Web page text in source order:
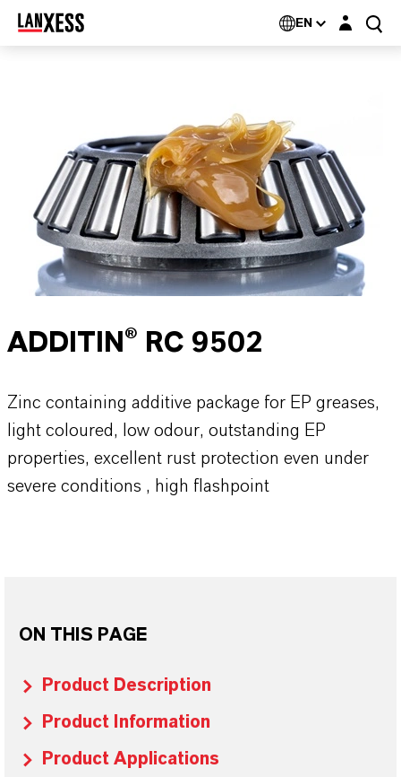
EN Login layer
ADDITIN® RC 9502
Zinc containing additive package for EP greases,
light coloured, low odour, outstanding EP
properties, excellent rust protection even under
severe conditions , high flashpoint
ON THIS PAGE
Product Description
Product Information
Product Applications